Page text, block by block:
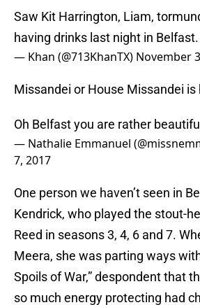
having drinks last night in Belfast.
— Khan (@713KhanTX) November
Missandei or House Missandei is
Oh Belfast you are rather
— Nathalie Emmanuel
7, 2017
One person we haven’t seen in
Kendrick, who played the stout-
Reed in seasons 3, 4, 6 and 7.
Meera, she was parting ways
Spoils of War,” despondent that
so much energy protecting had
point where he couldn’t even